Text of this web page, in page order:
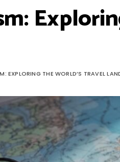
EXPLORING THE WORLD’S TRAVEL